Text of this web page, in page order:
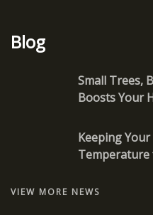
Blog
Small Trees,
Boosts Your
Keeping
VIEW MORE NEWS